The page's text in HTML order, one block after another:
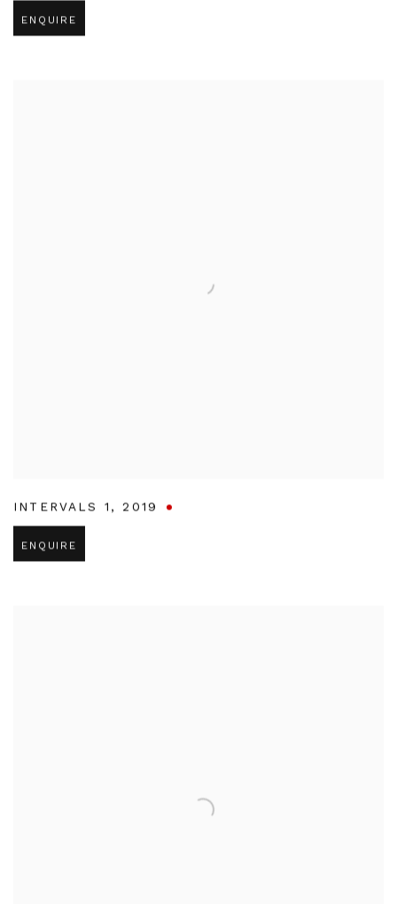
ENQUIRE
INTERVALS 1 , 2019
ENQUIRE